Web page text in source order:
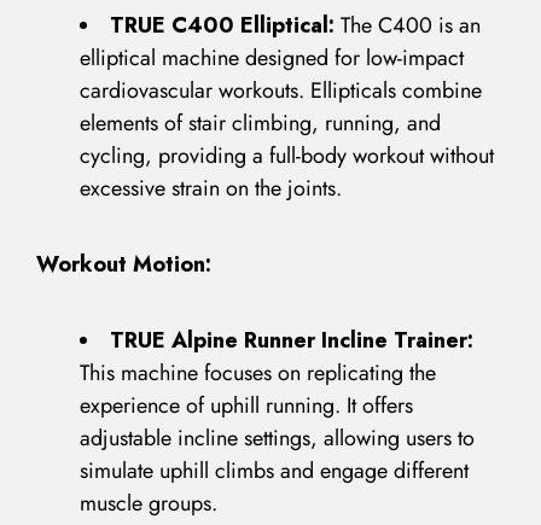
TRUE C400 Elliptical: The C400 is an
elliptical machine designed for low-impact
cardiovascular workouts. Ellipticals combine
elements of stair climbing, running, and
cycling, providing a full-body workout without
excessive strain on the joints.
Workout Motion:
TRUE Alpine Runner Incline Trainer:
This machine focuses on replicating the
experience of uphill running. It offers
adjustable incline settings, allowing users to
simulate uphill climbs and engage different
muscle groups.